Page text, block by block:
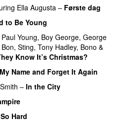
Ella Augusta – Første dag
to Be Young
Paul Young, Boy George, George
, Sting, Tony Hadley, Bono &
Know It’s Christmas?
Name and Forget It Again
– In the City
Hard